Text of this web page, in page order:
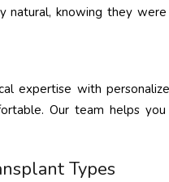
natural, knowing they
expertise with
Our team helps
Types